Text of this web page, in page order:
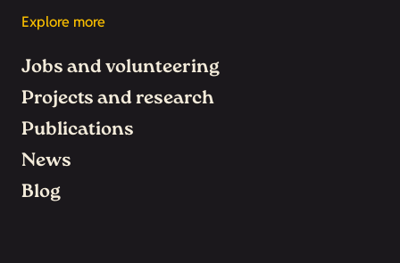
Explore more
Jobs and volunteering
Projects and research
Publications
News
Blog